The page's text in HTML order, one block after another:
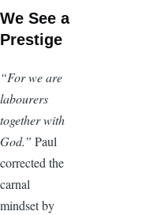
We See a
Prestige
“For we are
labourers
together with
God.” Paul
corrected the
carnal
mindset by